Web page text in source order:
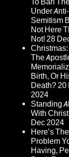
Under Anti-
Semitism
Not Here
Not! 28
Christmas:
The
Birth, Or
Death?20
2024
Standing
With
Dec 2024
Here’s The
Problem
Having,